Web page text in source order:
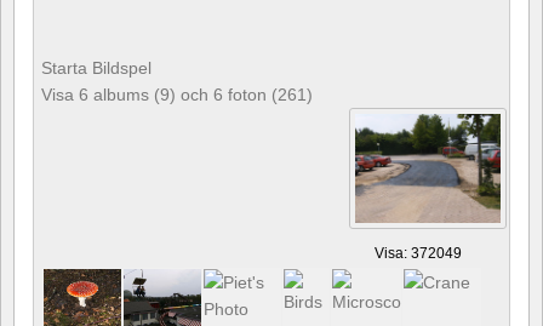
Starta Bildspel
Visa 6 albums (9) och 6 foton (261)
Visa: 372049